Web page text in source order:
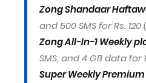
Zong Shandaar
and 500 SMS for Rs. 120
Zong All-In-1 Weekly
SMS, and 4 GB data for
Super Weekly